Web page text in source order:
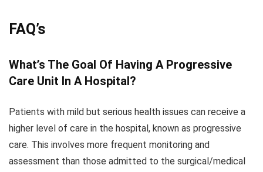
FAQ’s
What’s The Goal Of Having A Progressive
Care Unit In A Hospital?
Patients with mild but serious health issues can receive a
higher level of care in the hospital, known as progressive
care. This involves more frequent monitoring and
assessment than those admitted to the surgical/medical